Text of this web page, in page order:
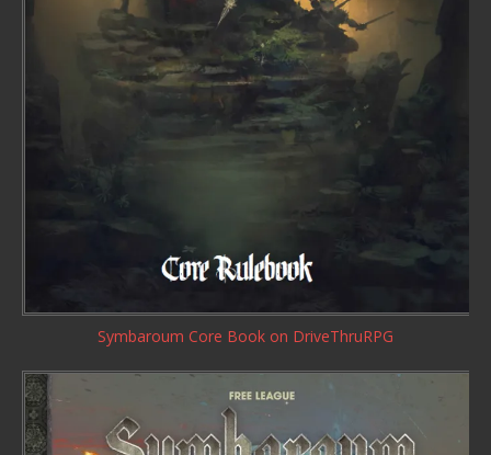
Symbaroum Core Book on DriveThruRPG